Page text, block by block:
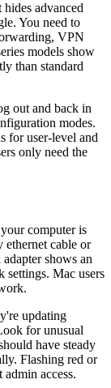
advanced
You need to
VPN
models show
than standard
out and back in
modes.
for user-level and
only need the
computer is
ethernet cable or
shows an
settings. Mac users
updating
for unusual
have steady
Flashing red or
access.